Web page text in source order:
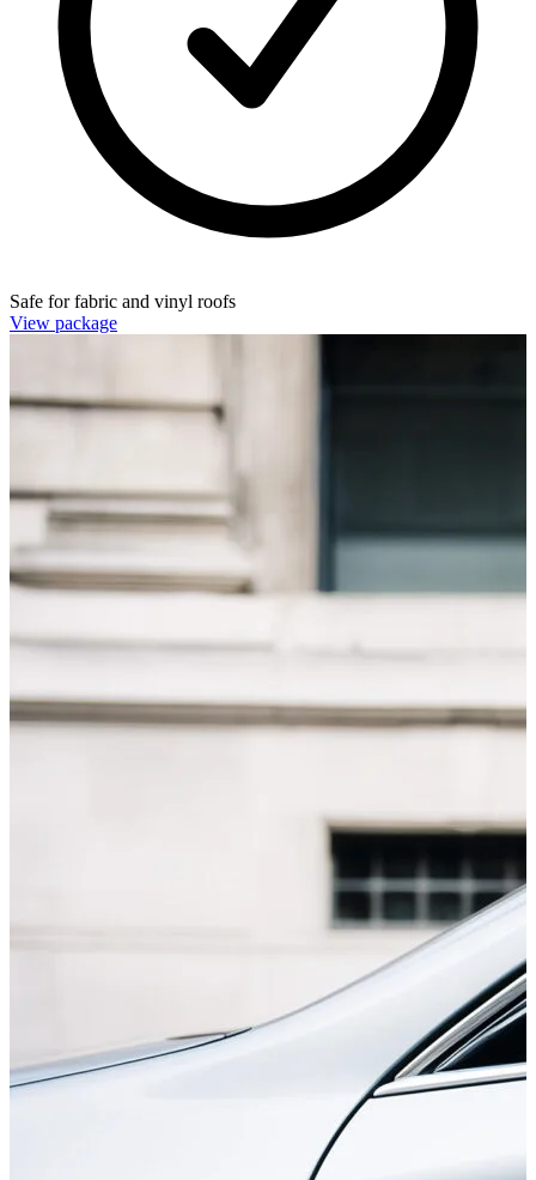
Safe for fabric and vinyl roofs
View package